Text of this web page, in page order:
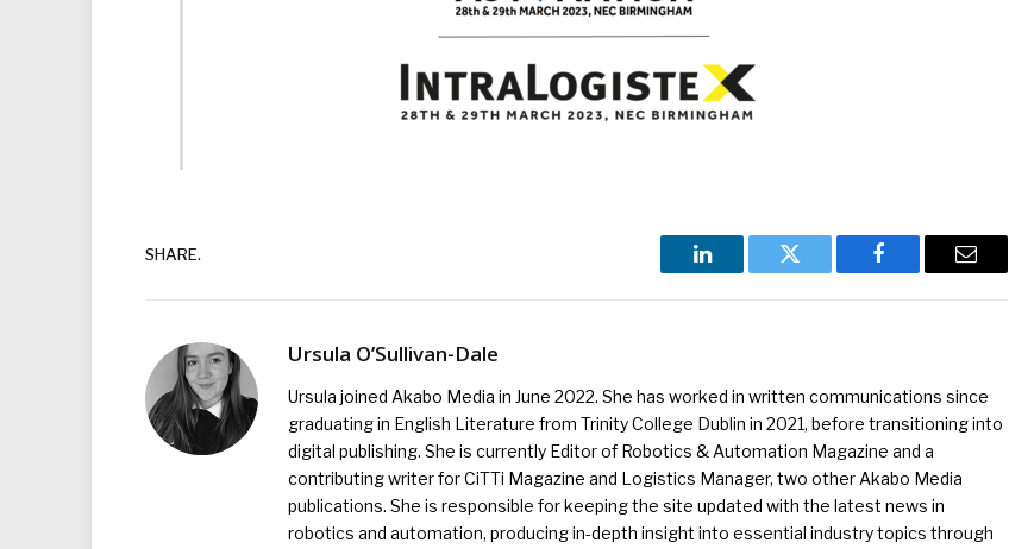
SHARE.
LinkedIn Twitter Facebook Email
Ursula O’Sullivan-Dale
Ursula joined Akabo Media in June 2022. She has worked in written communications since
graduating in English Literature from Trinity College Dublin in 2021, before transitioning into
digital publishing. She is currently Editor of Robotics & Automation Magazine and a
contributing writer for CiTTi Magazine and Logistics Manager, two other Akabo Media
publications. She is responsible for keeping the site updated with the latest news in
robotics and automation, producing in-depth insight into essential industry topics through